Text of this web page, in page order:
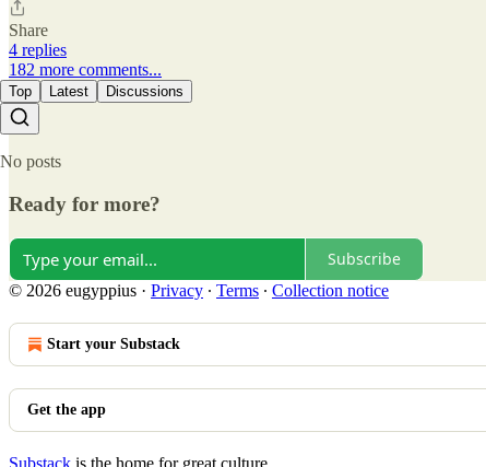
Share
4 replies
182 more comments...
Top Latest Discussions
No posts
Ready for more?
Subscribe
© 2026 eugyppius · Privacy ∙ Terms ∙ Collection notice
Start your Substack
Get the app
Substack is the home for great culture